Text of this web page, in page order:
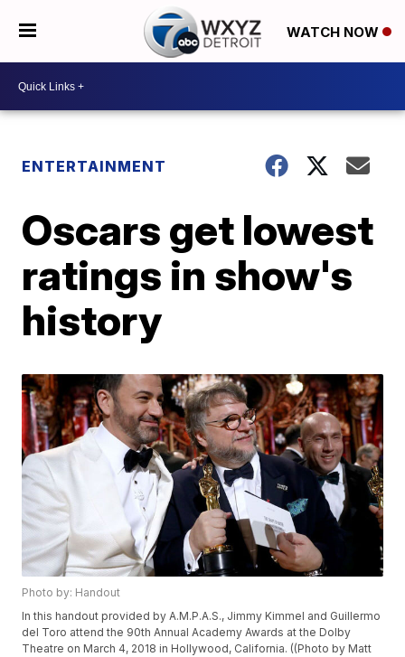
WATCH NOW
ENTERTAINMENT
Oscars get lowest
ratings in show's
history
Photo by: Handout
In this handout provided by A.M.P.A.S., Jimmy Kimmel and Guillermo
del Toro attend the 90th Annual Academy Awards at the Dolby
Theatre on March 4, 2018 in Hollywood, California. ((Photo by Matt